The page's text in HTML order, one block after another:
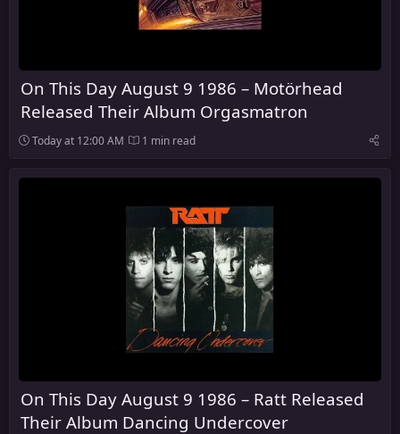
On This Day August 9 1986 – Motörhead
Released Their Album Orgasmatron
Today at 12:00 AM 1 min read
On This Day August 9 1986 – Ratt Released
Their Album Dancing Undercover